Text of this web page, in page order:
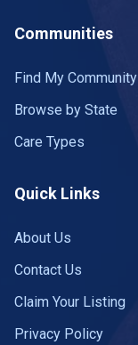
Communities
Find My Community
Browse by State
Care Types
Quick Links
About Us
Contact Us
Claim Your Listing
Privacy Policy